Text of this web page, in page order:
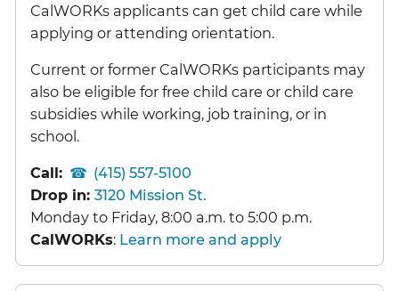
CalWORKs applicants can get child care while
applying or attending orientation.
Current or former CalWORKs participants may
also be eligible for free child care or child care
subsidies while working, job training, or in
school.
Call:
(415) 557-5100
Drop in: 3120 Mission St.
Monday to Friday, 8:00 a.m. to 5:00 p.m.
CalWORKs: Learn more and apply